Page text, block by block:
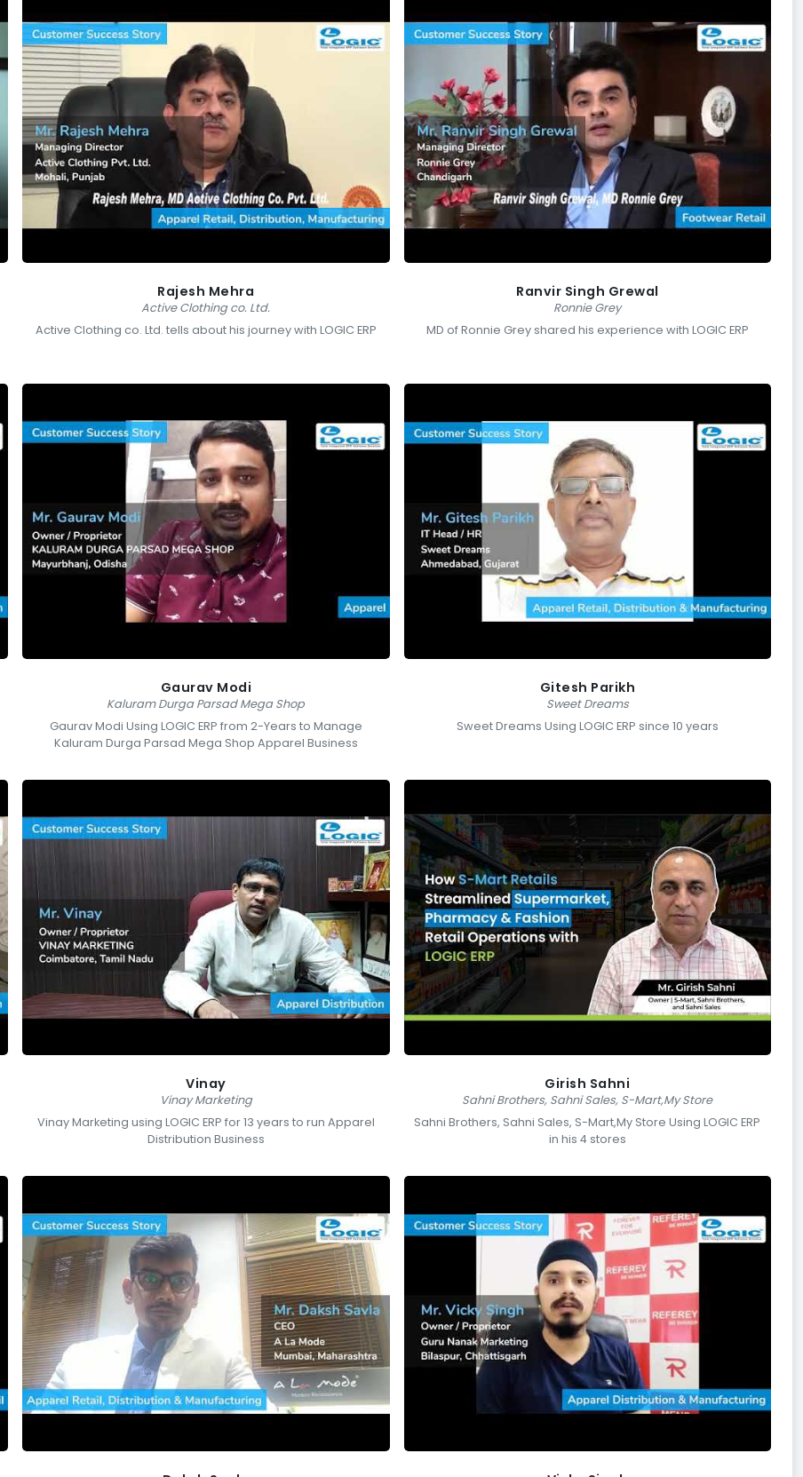
Rajesh Mehra
Active Clothing co. Ltd.
Active Clothing co. Ltd. tells about his journey with LOGIC ERP
Ranvir Singh Grewal
Ronnie Grey
MD of Ronnie Grey shared his experience with LOGIC ERP
Gaurav Modi
Kaluram Durga Parsad Mega Shop
Gaurav Modi Using LOGIC ERP from 2-Years to Manage
Kaluram Durga Parsad Mega Shop Apparel Business
Gitesh Parikh
Sweet Dreams
Sweet Dreams Using LOGIC ERP since 10 years
Vinay
Vinay Marketing
Vinay Marketing using LOGIC ERP for 13 years to run Apparel
Distribution Business
Girish Sahni
Sahni Brothers, Sahni Sales, S-Mart,My Store
Sahni Brothers, Sahni Sales, S-Mart,My Store Using LOGIC ERP
in his 4 stores